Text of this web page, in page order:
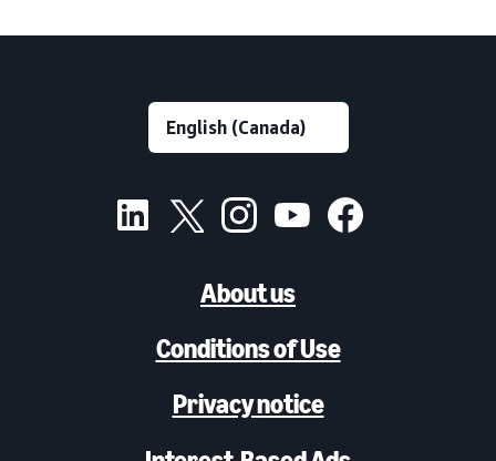
About us
Conditions of Use
Privacy notice